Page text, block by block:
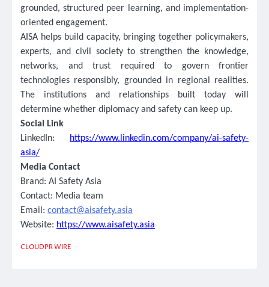
grounded, structured peer learning, and implementation-
oriented engagement.
AISA helps build capacity, bringing together policymakers,
experts, and civil society to strengthen the knowledge,
networks, and trust required to govern frontier
technologies responsibly, grounded in regional realities.
The institutions and relationships built today will
determine whether diplomacy and safety can keep up.
Social Link
LinkedIn: https://www.linkedin.com/company/ai-safety-
asia/
Media Contact
Brand: AI Safety Asia
Contact: Media team
Email: contact@aisafety.asia
Website: https://www.aisafety.asia
CLOUDPR WIRE